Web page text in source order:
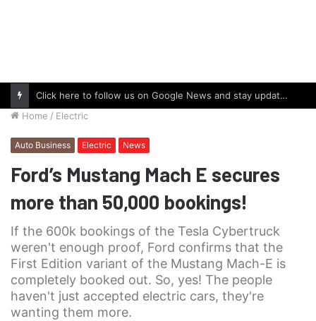
Click here to follow us on Google News and stay updated with the latest in automotive world.
Home / Electric
Auto Business Electric News
Ford’s Mustang Mach E secures
more than 50,000 bookings!
If the 600k bookings of the Tesla Cybertruck
weren't enough proof, Ford confirms that the
First Edition variant of the Mustang Mach-E is
completely booked out. So, yes! The people
haven't just accepted electric cars, they're
wanting them more.